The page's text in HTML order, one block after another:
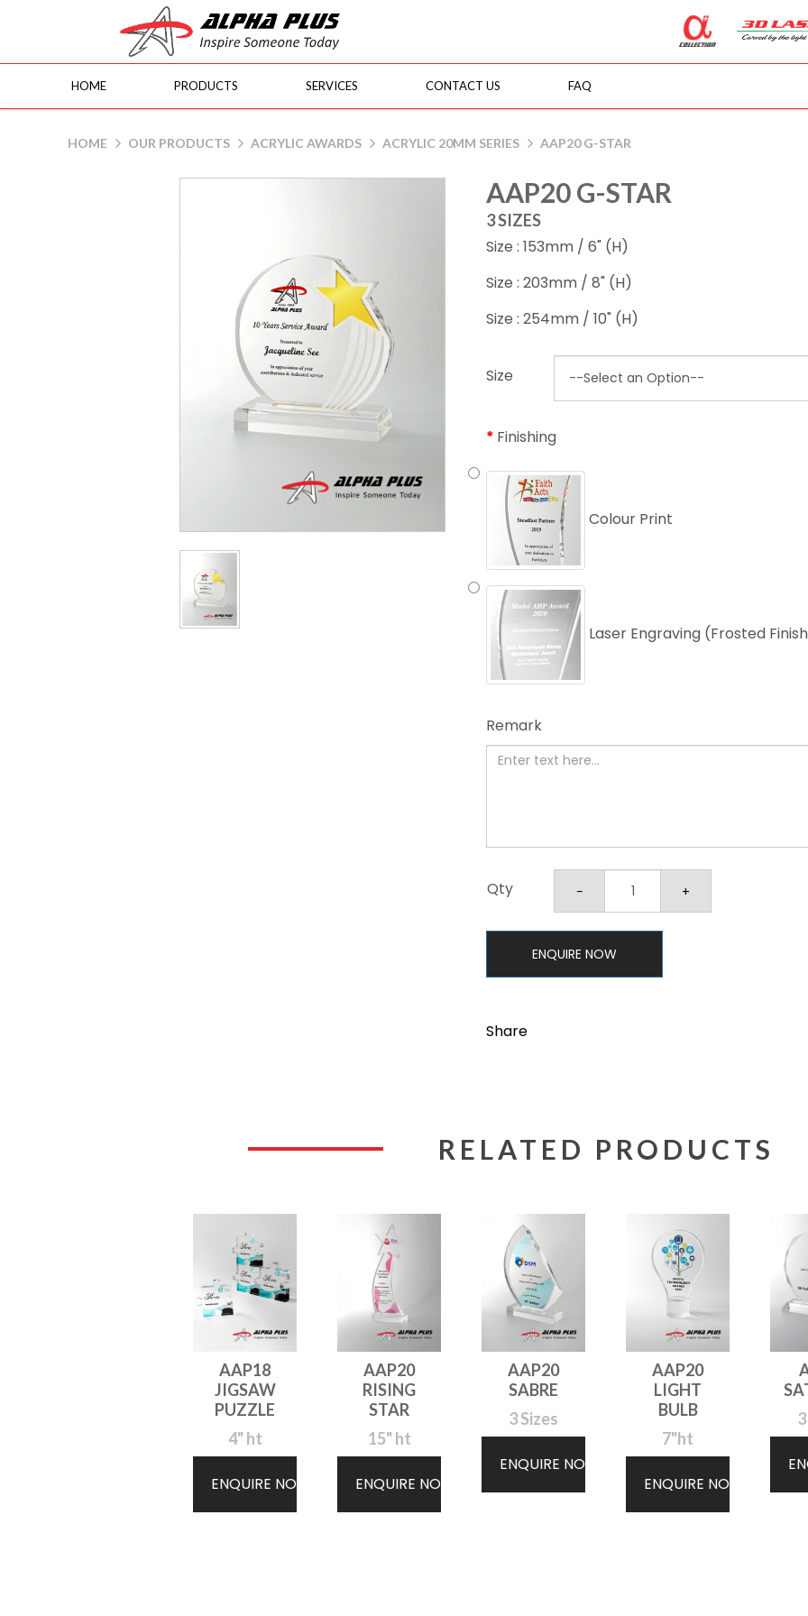
HOME PRODUCTS SERVICES CONTACT US FAQ
HOME OUR PRODUCTS ACRYLIC AWARDS ACRYLIC 20MM SERIES AAP20 G-STAR
AAP20 G-STAR
3 SIZES
Size : 153mm / 6" (H)
Size : 203mm / 8" (H)
Size : 254mm / 10" (H)
Size
Finishing
Colour Print
Laser Engraving (Frosted
Remark
Qty
ENQUIRE NOW
Share
RELATED PRODUCTS
AAP18
JIGSAW
PUZZLE
4" ht
ENQUIRE NOW
AAP20
RISING
STAR
15" ht
ENQUIRE NOW
AAP20
SABRE
3 Sizes
ENQUIRE NOW
AAP20
LIGHT
BULB
7"ht
ENQUIRE NOW